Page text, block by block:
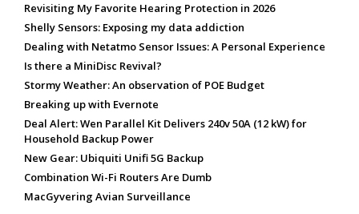
Revisiting My Favorite Hearing Protection in 2026
Shelly Sensors: Exposing my data addiction
Dealing with Netatmo Sensor Issues: A Personal Experience
Is there a MiniDisc Revival?
Stormy Weather: An observation of POE Budget
Breaking up with Evernote
Deal Alert: Wen Parallel Kit Delivers 240v 50A (12 kW) for
Household Backup Power
New Gear: Ubiquiti Unifi 5G Backup
Combination Wi-Fi Routers Are Dumb
MacGyvering Avian Surveillance